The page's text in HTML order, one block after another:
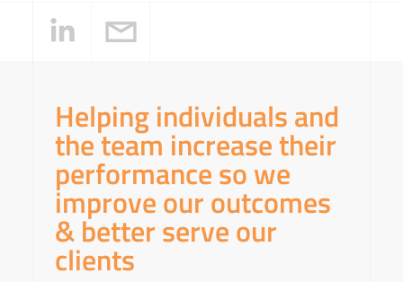
Helping individuals and
the team increase their
performance so we
improve our outcomes
& better serve our
clients